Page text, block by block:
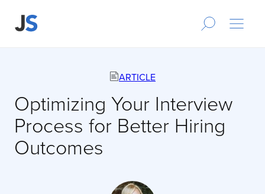
ARTICLE
Optimizing Your Interview
Process for Better Hiring
Outcomes